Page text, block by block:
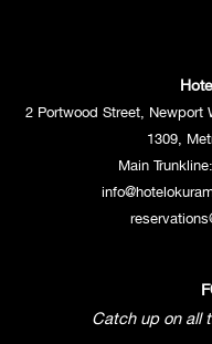
2 Portwood Street, Newport
1309,
Main Trunkline:
Catch up on all